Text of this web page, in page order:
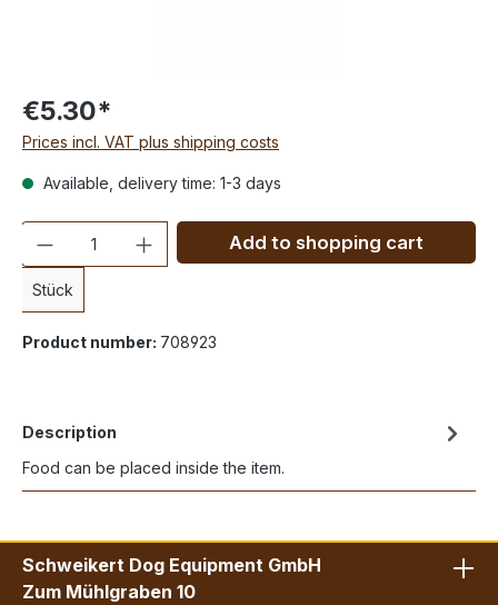
€5.30*
Prices incl. VAT plus shipping costs
Available, delivery time: 1-3 days
Quantity
Stück
Add to shopping cart
Product number: 708923
Description
Food can be placed inside the item.
Schweikert Dog Equipment GmbH
Zum Mühlgraben 10